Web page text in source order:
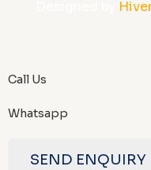
Call Us
Whatsapp
SEND ENQUIRY